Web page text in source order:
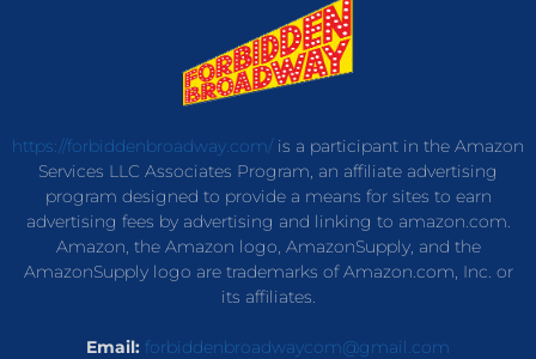
https://forbiddenbroadway.com/is a participant in the Amazon
Services LLC Associates Program, an affiliate advertising
program designed to provide a means for sites to earn
advertising fees by advertising and linking to amazon.com.
Amazon, the Amazon logo, AmazonSupply, and the
AmazonSupply logo are trademarks of Amazon.com, Inc. or
its affiliates.
Email: forbiddenbroadwaycom@gmail.com